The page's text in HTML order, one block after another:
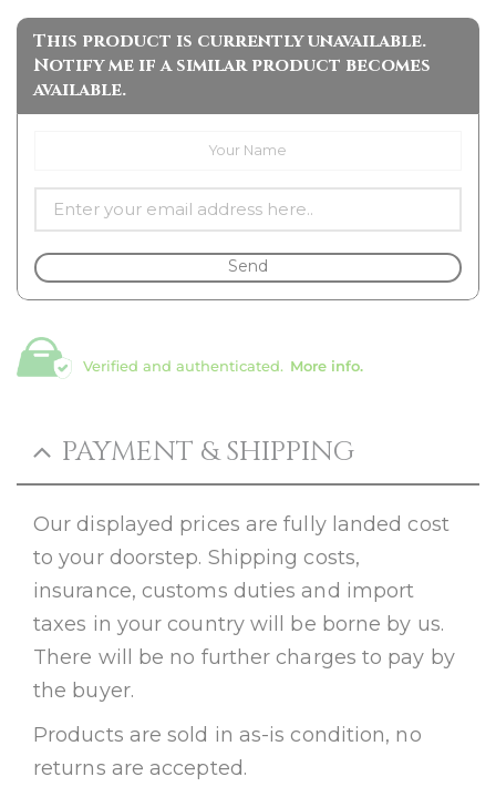
This product is currently unavailable.
Notify me if a similar product becomes
available.
Send
Verified and authenticated. More info.
PAYMENT & SHIPPING
Our displayed prices are fully landed cost
to your doorstep. Shipping costs,
insurance, customs duties and import
taxes in your country will be borne by us.
There will be no further charges to pay by
the buyer.
Products are sold in as-is condition, no
returns are accepted.